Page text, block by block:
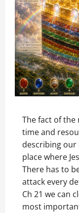
The fact of
time and
describing our
place where
There has to
attack every
Ch 21 we can
most